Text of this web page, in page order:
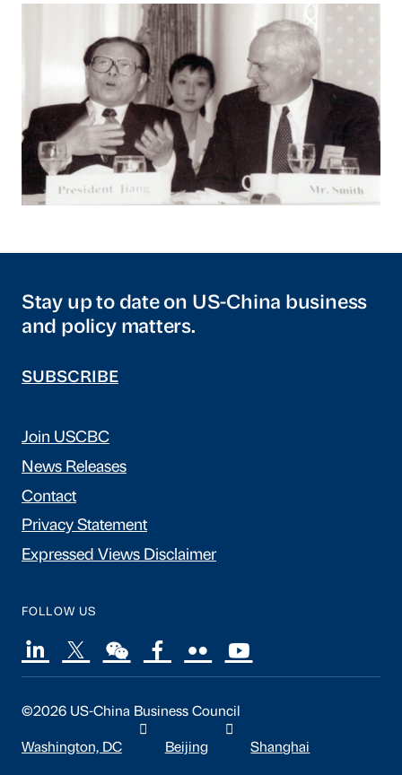
Stay up to date on US-China business
and policy matters.
SUBSCRIBE
Join USCBC
News Releases
Contact
Privacy Statement
Expressed Views Disclaimer
FOLLOW US
©2026 US-China Business Council
Washington, DC Beijing Shanghai